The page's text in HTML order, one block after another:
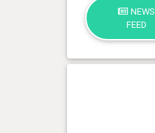
NEWS
FEED